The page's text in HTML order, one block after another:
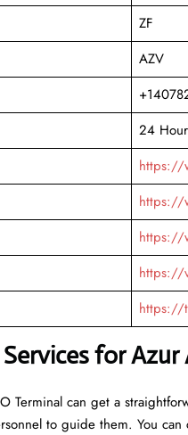
ZF
AZV
24
https://
https://
https://
https://
https://
for Azur
Terminal can get a
to guide them. You